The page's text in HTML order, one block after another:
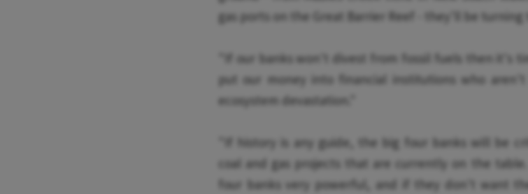
gas ports on the Great Barrier Reef - they'll be turning
"If our banks won't divest from fossil fuels then it's
put our money into financial institutions who
ecosystem devastation."
"If history is any guide, the big four banks will be
coal and gas projects that are currently on the
four banks very powerful, and if they don't want